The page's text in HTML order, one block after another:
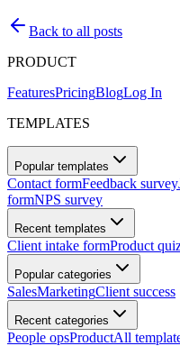
Back to all posts
PRODUCT
FeaturesPricingBlogLog In
TEMPLATES
Popular templates
Contact formFeedback survey
formNPS survey
Recent templates
Client intake formProduct
Popular categories
SalesMarketingClient success
Recent categories
People opsProductAll